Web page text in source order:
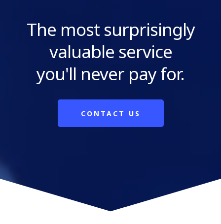
The most surprisingly
valuable service
you'll never pay for.
CONTACT US